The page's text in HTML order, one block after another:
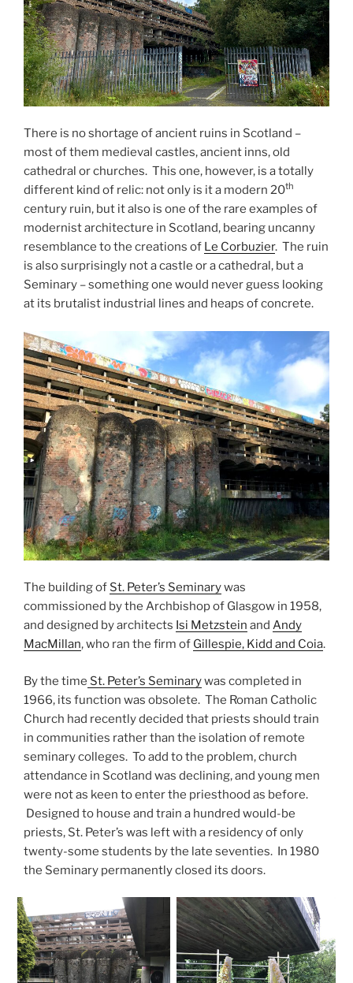
There is no shortage of ancient ruins in Scotland –
most of them medieval castles, ancient inns, old
cathedral or churches. This one, however, is a totally
different kind of relic: not only is it a modern 20th
century ruin, but it also is one of the rare examples of
modernist architecture in Scotland, bearing uncanny
resemblance to the creations of Le Corbuzier. The ruin
is also surprisingly not a castle or a cathedral, but a
Seminary – something one would never guess looking
at its brutalist industrial lines and heaps of concrete.
The building of St. Peter’s Seminarywas
commissioned by the Archbishop of Glasgow in 1958,
and designed by architects Isi Metzstein and Andy
MacMillan, who ran the firm of Gillespie, Kidd and Coia.
By the time St. Peter’s Seminarywas completed in
1966, its function was obsolete. The Roman Catholic
Church had recently decided that priests should train
in communities rather than the isolation of remote
seminary colleges. To add to the problem, church
attendance in Scotland was declining, and young men
were not as keen to enter the priesthood as before.
Designed to house and train a hundred would-be
priests, St. Peter’s was left with a residency of only
twenty-some students by the late seventies. In 1980
the Seminary permanently closed its doors.